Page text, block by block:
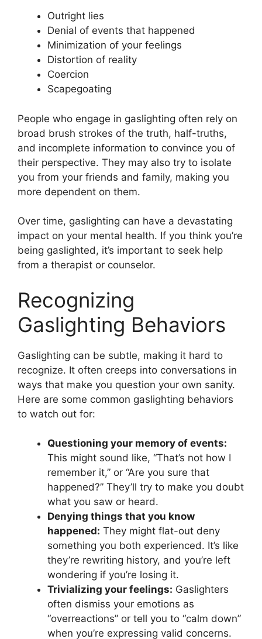
Outright lies
Denial of events that happened
Minimization of your feelings
Distortion of reality
Coercion
Scapegoating
People who engage in gaslighting often rely on
broad brush strokes of the truth, half-truths,
and incomplete information to convince you of
their perspective. They may also try to isolate
you from your friends and family, making you
more dependent on them.
Over time, gaslighting can have a devastating
impact on your mental health. If you think you’re
being gaslighted, it’s important to seek help
from a therapist or counselor.
Recognizing
Gaslighting Behaviors
Gaslighting can be subtle, making it hard to
recognize. It often creeps into conversations in
ways that make you question your own sanity.
Here are some common gaslighting behaviors
to watch out for:
Questioning your memory of events:
This might sound like, “That’s not how I
remember it,” or “Are you sure that
happened?” They’ll try to make you doubt
what you saw or heard.
Denying things that you know
happened: They might flat-out deny
something you both experienced. It’s like
they’re rewriting history, and you’re left
wondering if you’re losing it.
Trivializing your feelings: Gaslighters
often dismiss your emotions as
“overreactions” or tell you to “calm down”
when you’re expressing valid concerns.